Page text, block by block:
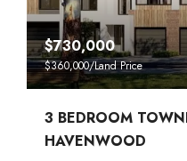
$730,000
$360,000/Land Price
3 BEDROOM
HAVENWOOD